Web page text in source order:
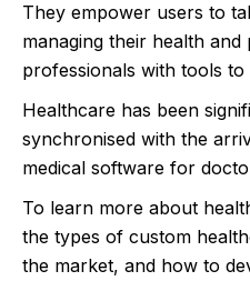
They empower users to
managing their health
professionals with tools
Healthcare has been
synchronised with the
medical software for
To learn more about
the types of custom
the market, and how to